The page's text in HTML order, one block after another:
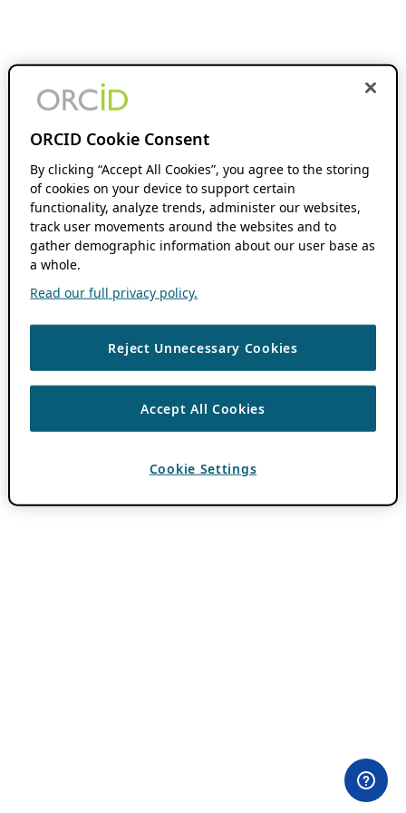
ORCID Cookie Consent
By clicking “Accept All Cookies”, you agree to the storing
of cookies on your device to support certain
functionality, analyze trends, administer our websites,
track user movements around the websites and to
gather demographic information about our user base as
a whole.
Read our full privacy policy.
Reject Unnecessary Cookies
Accept All Cookies
Cookie Settings